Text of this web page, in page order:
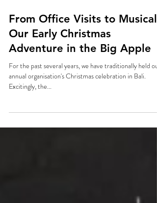
Dec 1, 2024
From Office Visits to
Our Early Christmas
Adventure in the Big Apple
Excitingly, the...